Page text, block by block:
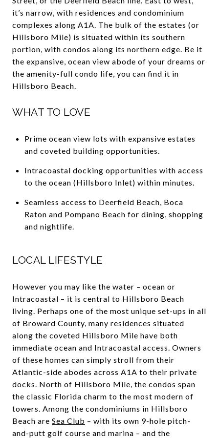
it’s narrow, with residences and condominium
complexes along A1A. The bulk of the estates (or
Hillsboro Mile) is situated within its southern
portion, with condos along its northern edge. Be it
the expansive, ocean view abode of your dreams or
the amenity-full condo life, you can find it in
Hillsboro Beach.
WHAT TO LOVE
Prime ocean view lots with expansive estates
and coveted building opportunities.
Intracoastal docking opportunities with access
to the ocean (Hillsboro Inlet) within minutes.
Seamless access to Deerfield Beach, Boca
Raton and Pompano Beach for dining, shopping
and nightlife.
LOCAL LIFESTYLE
However you may like the water – ocean or
Intracoastal – it is central to Hillsboro Beach
living. Perhaps one of the most unique set-ups in all
of Broward County, many residences situated
along the coveted Hillsboro Mile have both
immediate ocean and Intracoastal access. Owners
of these homes can simply stroll from their
Atlantic-side abodes across A1A to their private
docks. North of Hillsboro Mile, the condos span
the classic Florida charm to the most modern of
towers. Among the condominiums in Hillsboro
Beach are Sea Club – with its own 9-hole pitch-
and-putt golf course and marina – and the